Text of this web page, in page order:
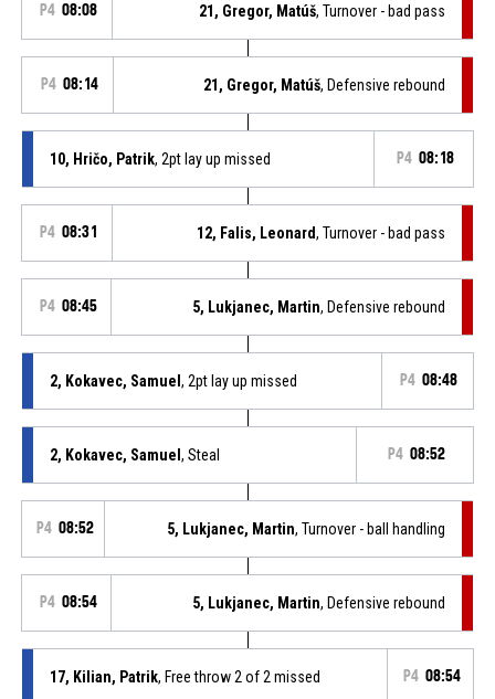
P4 08:08 21, Gregor, Matúš, Turnover - bad pass
P4 08:14 21, Gregor, Matúš, Defensive rebound
10, Hričo, Patrik, 2pt lay up missed P4 08:18
P4 08:31 12, Falis, Leonard, Turnover - bad pass
P4 08:45 5, Lukjanec, Martin, Defensive rebound
2, Kokavec, Samuel , 2pt lay up missed P4 08:48
2, Kokavec, Samuel , Steal P4 08:52
P4 08:52 5, Lukjanec, Martin, Turnover - ball handling
P4 08:54 5, Lukjanec, Martin, Defensive rebound
17, Kilian, Patrik, Free throw 2 of 2 missed P4 08:54